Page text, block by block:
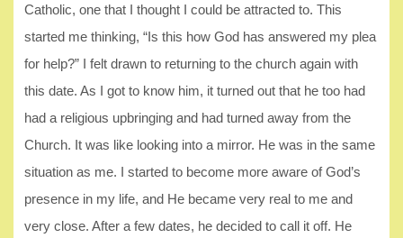
Catholic, one that I thought I could be attracted to. This
started me thinking, “Is this how God has answered my plea
for help?” I felt drawn to returning to the church again with
this date. As I got to know him, it turned out that he too had
had a religious upbringing and had turned away from the
Church. It was like looking into a mirror. He was in the same
situation as me. I started to become more aware of God’s
presence in my life, and He became very real to me and
very close. After a few dates, he decided to call it off. He